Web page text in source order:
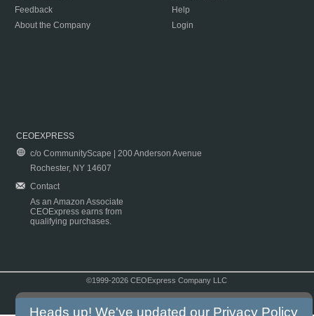
Feedback
About the Company
Help
Login
CEOEXPRESS
c/o CommunityScape | 200 Anderson Avenue
Rochester, NY 14607
Contact
As an Amazon Associate
CEOExpress earns from
qualifying purchases.
©1999-2026 CEOExpress Company LLC
Heads up! We've updated our Privacy Policy